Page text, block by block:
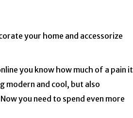
you know how much of a pain it
modern and cool, but also
you need to spend even more